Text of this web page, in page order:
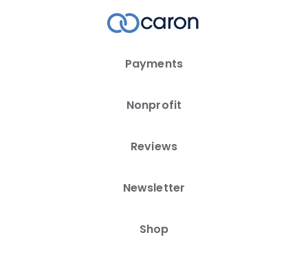
Payments
Nonprofit
Reviews
Newsletter
Shop